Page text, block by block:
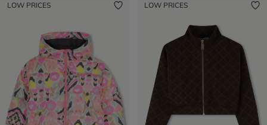
LOW PRICES LOW PRICES